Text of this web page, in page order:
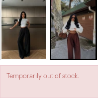
Temporarily out of stock.